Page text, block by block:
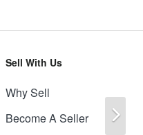
Sell With Us
Why Sell
Become A Seller